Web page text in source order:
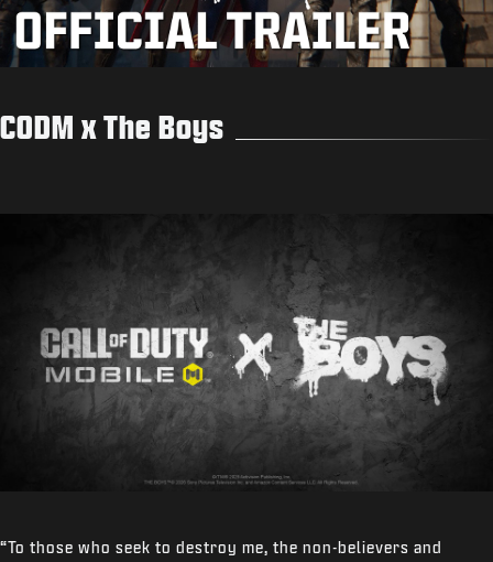
CODM x The Boys
“To those who seek to destroy me, the non-believers and